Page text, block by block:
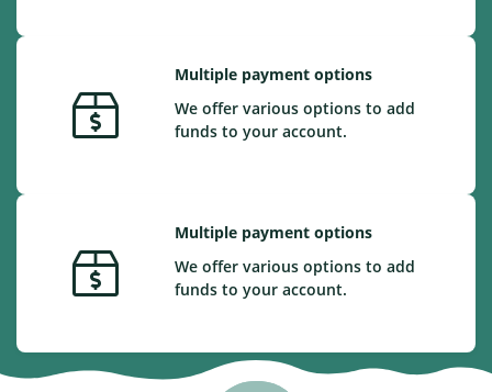
Multiple payment options
We offer various options to add
funds to your account.
Multiple payment options
We offer various options to add
funds to your account.